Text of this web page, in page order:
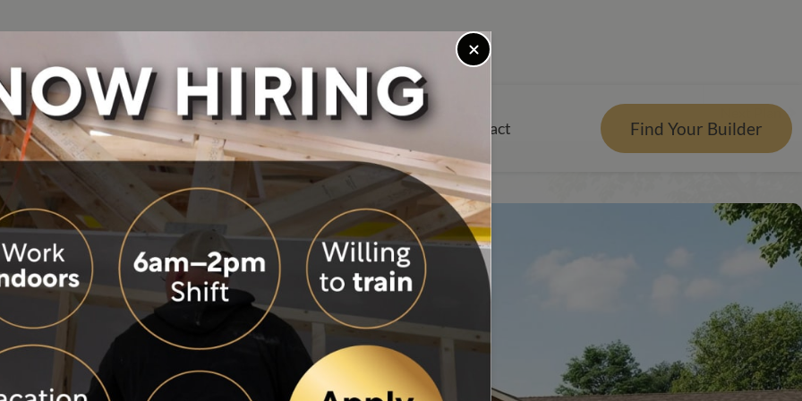
See Our Homes
Photo Gallery
Videos
Virtual Tours
Visit Our Model Homes
Build Process
Building Green
Design and Ordering Process
Modular Construction
Modular vs. Manufactured
Precision Building
Site Built vs. Factory Built
About
Become a Builder
Careers
History
Our Philosophy
Our Team
Wisconsin Homes Reviews
Resources
Color Visualizer
Events
FAQs
Home Design Center
Mortgage Calculator
Blog
Contact Find Your Builder
Next Plan
ON-DISPLAY